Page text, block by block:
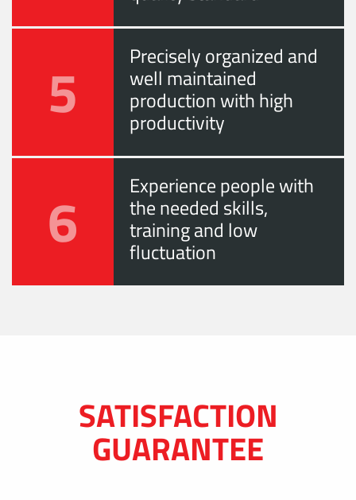
5 Precisely organized and
well maintained
production with high
productivity
6 Experience people with
the needed skills,
training and low
fluctuation
SATISFACTION
GUARANTEE